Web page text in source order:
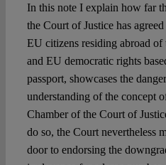
In this note I explain how far
the Court of Justice has
EU citizens residing abroad
and EU democratic rights
passport, showcases the
understanding of the concept
Chamber of the Court of
do so, the Court nevertheless
door to endorsing the